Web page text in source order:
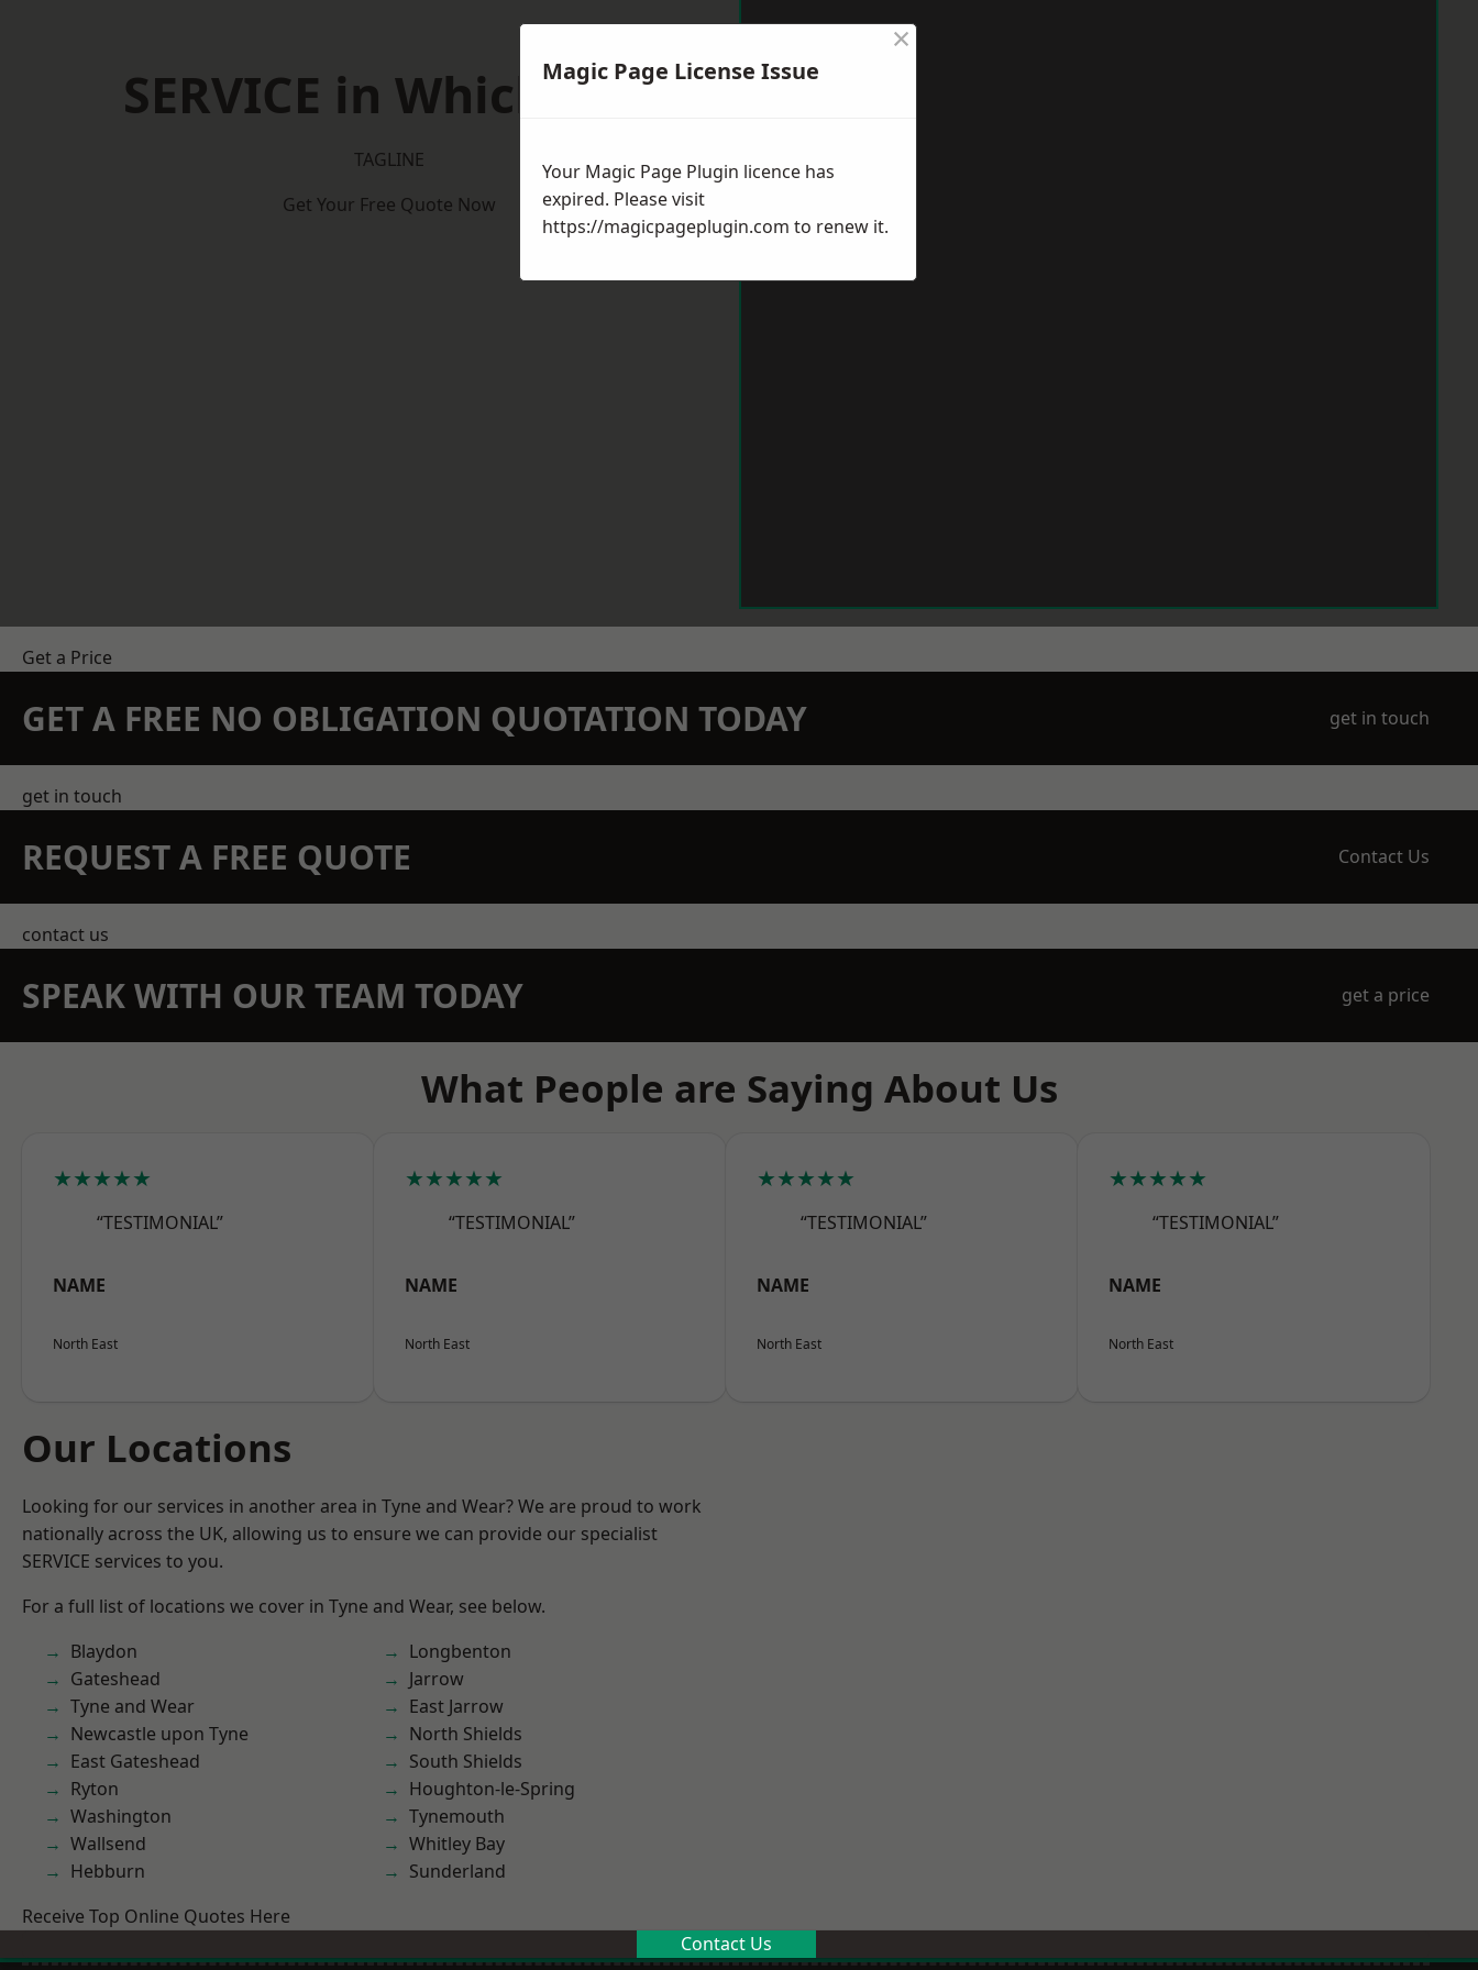
SERVICE in Whickham
TAGLINE
Get Your Free Quote Now
Get a Price
GET A FREE NO OBLIGATION QUOTATION TODAY get in touch
get in touch
REQUEST A FREE QUOTE Contact Us
contact us
SPEAK WITH OUR TEAM TODAY get a price
What People are Saying About Us
★★★★★
“TESTIMONIAL”
NAME
North East
★★★★★
“TESTIMONIAL”
NAME
North East
★★★★★
“TESTIMONIAL”
NAME
North East
★★★★★
“TESTIMONIAL”
NAME
North East
Our Locations
Looking for our services in another area in Tyne and Wear? We are proud to work
nationally across the UK, allowing us to ensure we can provide our specialist
SERVICE services to you.
For a full list of locations we cover in Tyne and Wear, see below.
Blaydon
Gateshead
Tyne and Wear
Newcastle upon Tyne
East Gateshead
Ryton
Washington
Wallsend
Hebburn
Longbenton
Jarrow
East Jarrow
North Shields
South Shields
Houghton-le-Spring
Tynemouth
Whitley Bay
Sunderland
Receive Top Online Quotes Here
Contact Us
Magic Page License Issue
×
Your Magic Page Plugin licence has
expired. Please visit
https://magicpageplugin.com to renew it.